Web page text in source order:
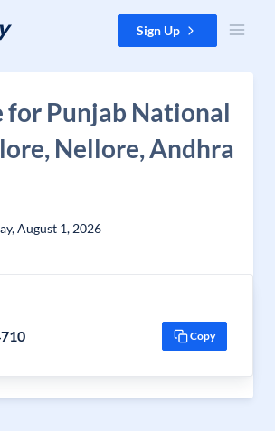
Sign Up
for Punjab National
Nellore, Andhra
August 1, 2026
Copy